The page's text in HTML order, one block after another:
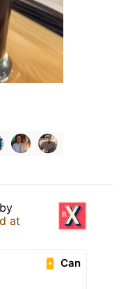
by
at
Can